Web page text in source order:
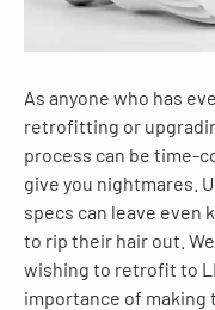
As anyone who has
retrofitting or
process can be time-
give you nightmares.
specs can leave even
to rip their hair out.
wishing to retrofit to
importance of